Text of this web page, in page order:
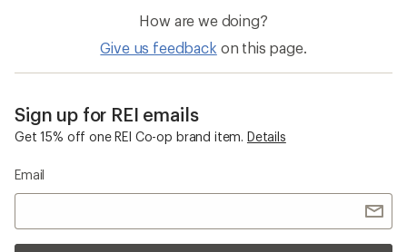
How are we doing?
Give us feedback on this page.
Sign up for REI emails
Get 15% off one REI Co-op brand item. Details
Email